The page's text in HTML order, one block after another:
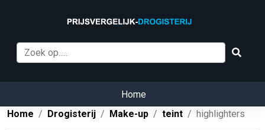
Home
Home
Drogisterij Make-up teint highlighters